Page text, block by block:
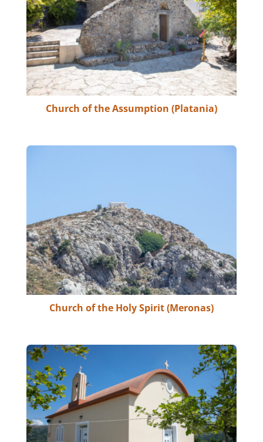
Church of the Assumption (Platania)
Church of the Holy Spirit (Meronas)